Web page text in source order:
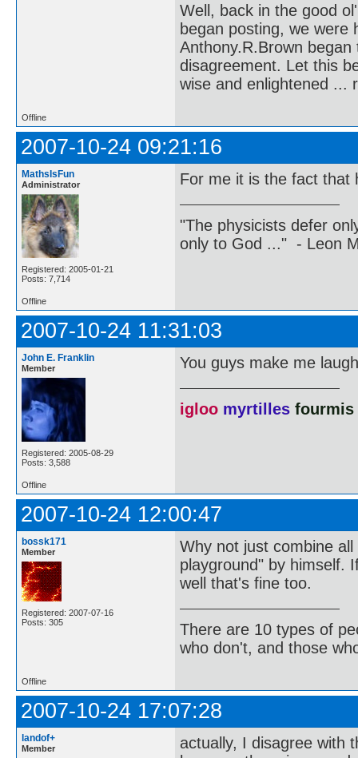
Well, back in the good
began posting, we were
Anthony.R.Brown
disagreement. Let this
wise and enlightened ...
Offline
2007-10-24 09:21:16
MathsIsFun
Administrator
Registered: 2005-01-21
Posts: 7,714
For me it is the fact that
"The physicists defer
only to God ..." - Leon
Offline
2007-10-24 11:31:03
John E. Franklin
Member
Registered: 2005-08-29
Posts: 3,588
You guys make me
igloo myrtilles fourmis
Offline
2007-10-24 12:00:47
bossk171
Member
Registered: 2007-07-16
Posts: 305
Why not just combine
playground" by himself.
well that's fine too.
There are 10 types of
who don't, and those
Offline
2007-10-24 17:07:28
landof+
Member
actually, I disagree with